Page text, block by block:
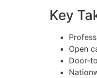
Key
Open
Door-